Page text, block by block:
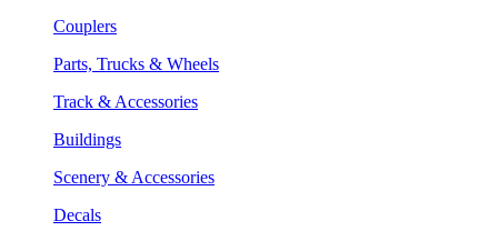
Couplers
Parts, Trucks & Wheels
Track & Accessories
Buildings
Scenery & Accessories
Decals